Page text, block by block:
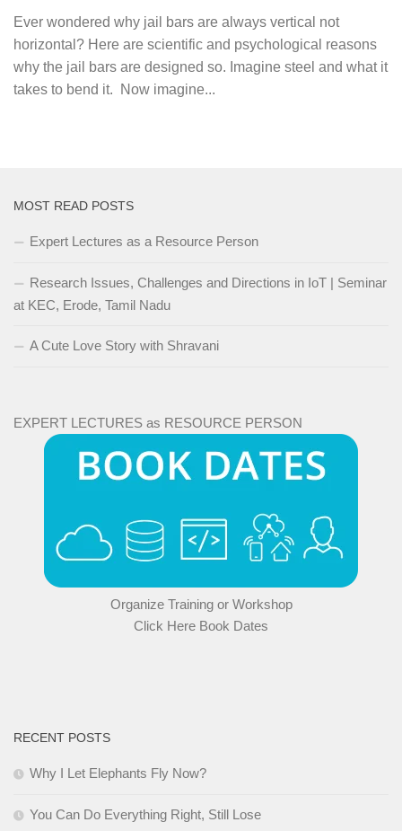
Ever wondered why jail bars are always vertical not
horizontal? Here are scientific and psychological reasons
why the jail bars are designed so. Imagine steel and what it
takes to bend it. Now imagine...
MOST READ POSTS
Expert Lectures as a Resource Person
Research Issues, Challenges and Directions in IoT | Seminar
at KEC, Erode, Tamil Nadu
A Cute Love Story with Shravani
EXPERT LECTURES as RESOURCE PERSON
Organize Training or Workshop
Click Here Book Dates
RECENT POSTS
Why I Let Elephants Fly Now?
You Can Do Everything Right, Still Lose